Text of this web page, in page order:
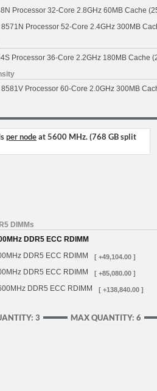
Processor 32-Core 2.8GHz 60MB Cache
Processor 52-Core 2.4GHz 300MB
Processor 36-Core 2.2GHz 180MB Cache
Processor 60-Core 2.0GHz 300MB
per nodeat 5600 MHz. (768 GB split
DIMMs
DDR5 ECC RDIMM
DDR5 ECC RDIMM [ +49,104.00 ]
DDR5 ECC RDIMM [ +85,080.00 ]
DDR5 ECC RDIMM [ +138,840.00 ]
MAX QUANTITY: 6
3